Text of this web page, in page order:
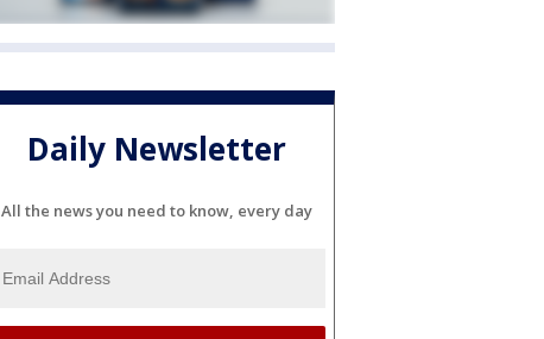
Daily Newsletter
All the news you need to know, every day